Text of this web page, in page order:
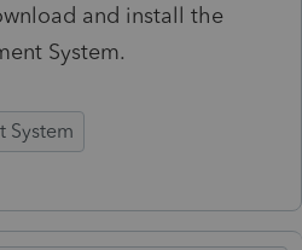
and install the
System.
System